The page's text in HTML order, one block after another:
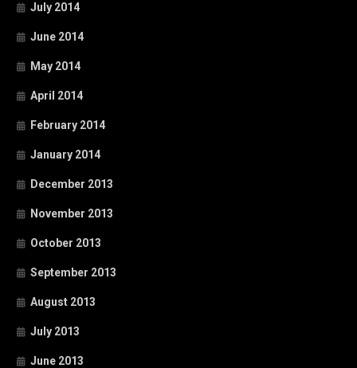
July 2014
June 2014
May 2014
April 2014
February 2014
January 2014
December 2013
November 2013
October 2013
September 2013
August 2013
July 2013
June 2013